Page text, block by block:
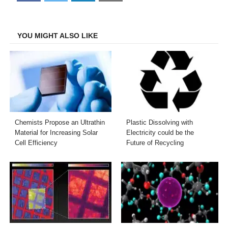
on
on
on
on
YOU MIGHT ALSO LIKE
Chemists Propose an Ultrathin
Material for Increasing Solar
Cell Efficiency
Plastic Dissolving with
Electricity could be the
Future of Recycling